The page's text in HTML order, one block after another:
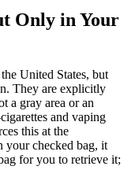
Only in Your
United States, but
They are explicitly
a gray area or an
and vaping
this at the
your checked bag, it
for you to retrieve it;